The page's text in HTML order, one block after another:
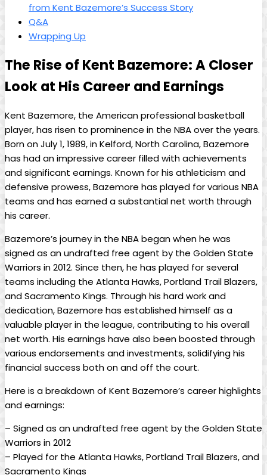
from Kent Bazemore’s Success Story
Q&A
Wrapping Up
The Rise of Kent Bazemore: A Closer
Look at His Career and Earnings
Kent Bazemore, the American professional basketball
player, has risen to prominence in the NBA over the years.
Born on July 1, 1989, in Kelford, North Carolina, Bazemore
has had an impressive career filled with achievements
and significant earnings. Known for his athleticism and
defensive prowess, Bazemore has played for various NBA
teams and has earned a substantial net worth through
his career.
Bazemore’s journey in the NBA began when he was
signed as an undrafted free agent by the Golden State
Warriors in 2012. Since then, he has played for several
teams including the Atlanta Hawks, Portland Trail Blazers,
and Sacramento Kings. Through his hard work and
dedication, Bazemore has established himself as a
valuable player in the league, contributing to his overall
net worth. His earnings have also been boosted through
various endorsements and investments, solidifying his
financial success both on and off the court.
Here is a breakdown of Kent Bazemore’s career highlights
and earnings:
– Signed as an undrafted free agent by the Golden State
Warriors in 2012
– Played for the Atlanta Hawks, Portland Trail Blazers, and
Sacramento Kings